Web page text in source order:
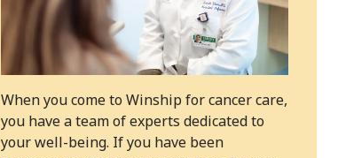
When you come to Winship for cancer care,
you have a team of experts dedicated to
your well-being. If you have been